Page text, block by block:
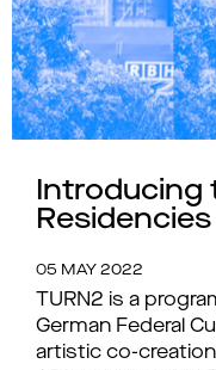
Introducing
Residencies
05 MAY 2022
TURN2 is a
German Federal
artistic co-